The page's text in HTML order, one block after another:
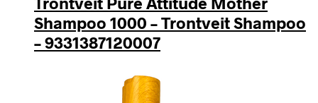
Shampoo 1000 – Trontveit Shampoo
– 9331387120007